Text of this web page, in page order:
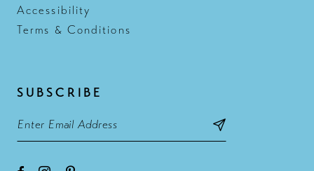
Accessibility
Terms & Conditions
SUBSCRIBE